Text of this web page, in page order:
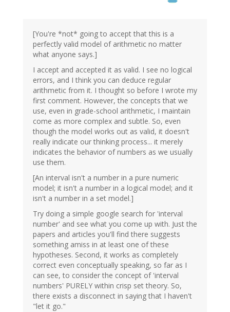
[You're *not* going to accept that this is a
perfectly valid model of arithmetic no matter
what anyone says.]
I accept and accepted it as valid. I see no logical
errors, and I think you can deduce regular
arithmetic from it. I thought so before I wrote my
first comment. However, the concepts that we
use, even in grade-school arithmetic, I maintain
come as more complex and subtle. So, even
though the model works out as valid, it doesn't
really indicate our thinking process... it merely
indicates the behavior of numbers as we usually
use them.
[An interval isn't a number in a pure numeric
model; it isn't a number in a logical model; and it
isn't a number in a set model.]
Try doing a simple google search for 'interval
number' and see what you come up with. Just the
papers and articles you'll find there suggests
something amiss in at least one of these
hypotheses. Second, it works as completely
correct even conceptually speaking, so far as I
can see, to consider the concept of 'interval
numbers' PURELY within crisp set theory. So,
there exists a disconnect in saying that I haven't
"let it go."